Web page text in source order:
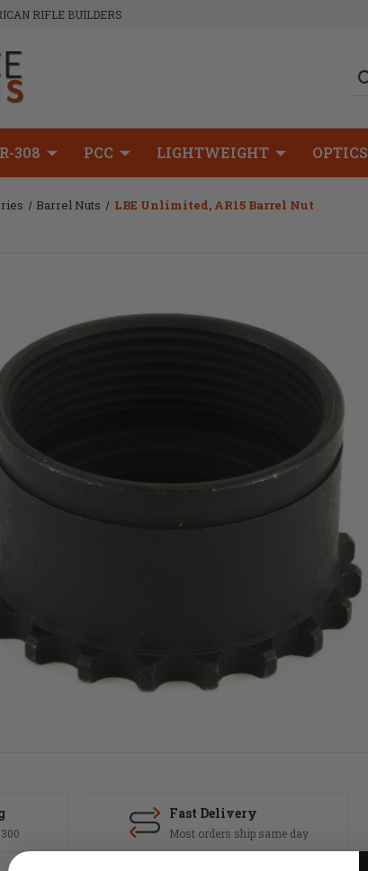
RIFLE BUILDERS
308 PCC LIGHTWEIGHT OPTICS
Barrel Nuts LBE Unlimited, AR15 Barrel Nut
Fast Delivery
Most orders ship same day